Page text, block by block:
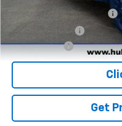
GM First Responder Offer
Finance Offer
Get